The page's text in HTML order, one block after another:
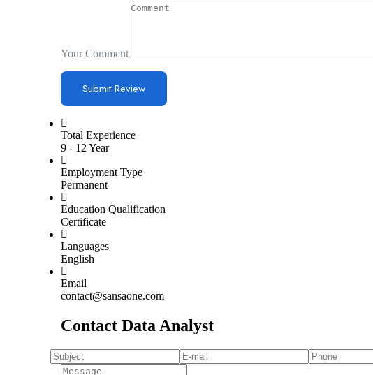
Your Comment
Total Experience
9 - 12 Year
Employment Type
Permanent
Education Qualification
Certificate
Languages
English
Email
contact@sansaone.com
Contact Data Analyst